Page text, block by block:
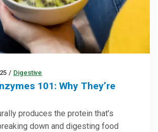
/ Digestive
101: Why They’re
produces the protein that’s
down and digesting food